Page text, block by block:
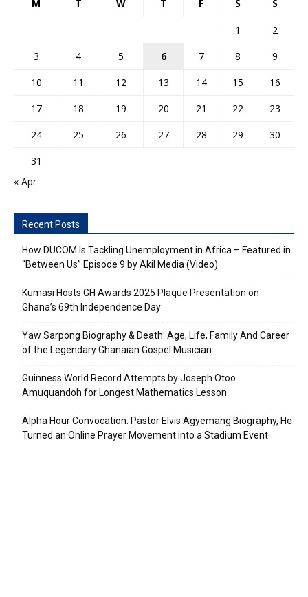
M T W T F S S
1
2
3
4 5 6 7 8
9
10
11 12 13 14 15
16
17
18 19 20 21 22
23
24
25 26 27 28 29
30
31
« Apr
Recent Posts
How DUCOM Is Tackling Unemployment in Africa – Featured in
“Between Us” Episode 9 by Akil Media (Video)
Kumasi Hosts GH Awards 2025 Plaque Presentation on
Ghana’s 69th Independence Day
Yaw Sarpong Biography & Death: Age, Life, Family And Career
of the Legendary Ghanaian Gospel Musician
Guinness World Record Attempts by Joseph Otoo
Amuquandoh for Longest Mathematics Lesson
Alpha Hour Convocation: Pastor Elvis Agyemang Biography, He
Turned an Online Prayer Movement into a Stadium Event